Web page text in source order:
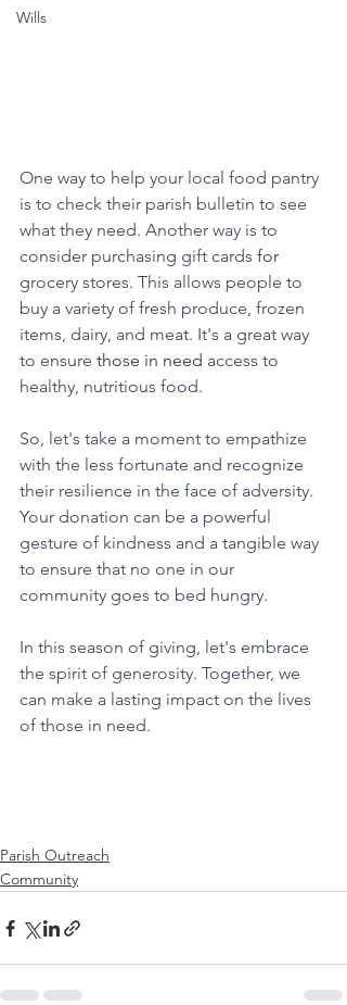
Wills
One way to help your local food pantry
is to check their parish bulletin to see
what they need. Another way is to
consider purchasing gift cards for
grocery stores. This allows people to
buy a variety of fresh produce, frozen
items, dairy, and meat. It's a great way
to ensure those in need access to
healthy, nutritious food.
So, let's take a moment to empathize
with the less fortunate and recognize
their resilience in the face of adversity.
Your donation can be a powerful
gesture of kindness and a tangible way
to ensure that no one in our
community goes to bed hungry.
In this season of giving, let's embrace
the spirit of generosity. Together, we
can make a lasting impact on the lives
of those in need.
Parish Outreach
Community